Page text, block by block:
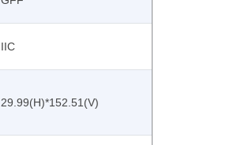
IIC
29.99(H)*152.51(V)